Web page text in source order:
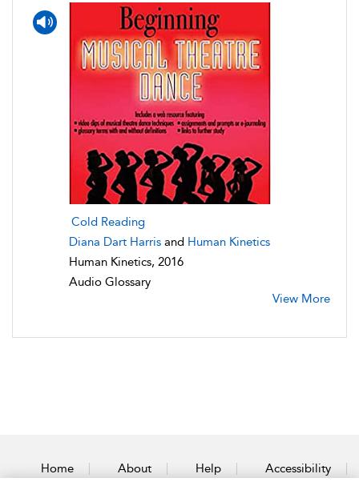
Cold Reading
Diana Dart Harris and Human Kinetics
Human Kinetics, 2016
Audio Glossary
View More
Home About Help Accessibility